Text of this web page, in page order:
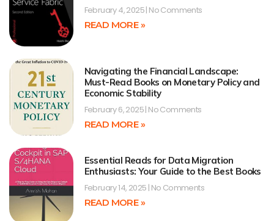
February 4, 2025 No Comments
READ MORE »
Navigating the Financial Landscape:
Must-Read Books on Monetary Policy and
Economic Stability
February 6, 2025 No Comments
READ MORE »
Essential Reads for Data Migration
Enthusiasts: Your Guide to the Best Books
February 14, 2025 No Comments
READ MORE »